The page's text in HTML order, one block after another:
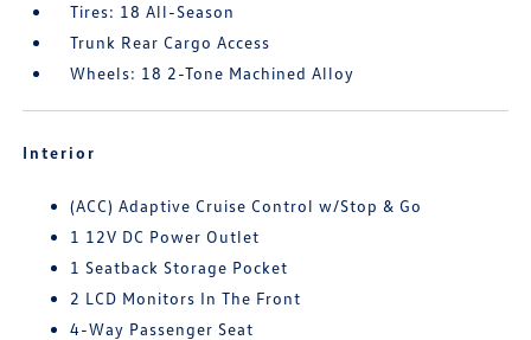
Tires: 18 All-Season
Trunk Rear Cargo Access
Wheels: 18 2-Tone Machined Alloy
Interior
(ACC) Adaptive Cruise Control w/Stop & Go
1 12V DC Power Outlet
1 Seatback Storage Pocket
2 LCD Monitors In The Front
4-Way Passenger Seat